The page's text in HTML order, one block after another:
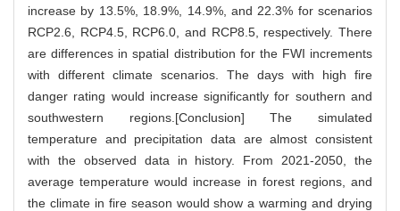
increase by 13.5%, 18.9%, 14.9%, and 22.3% for scenarios
RCP2.6, RCP4.5, RCP6.0, and RCP8.5, respectively. There
are differences in spatial distribution for the FWI increments
with different climate scenarios. The days with high fire
danger rating would increase significantly for southern and
southwestern regions.[Conclusion] The simulated
temperature and precipitation data are almost consistent
with the observed data in history. From 2021-2050, the
average temperature would increase in forest regions, and
the climate in fire season would show a warming and drying